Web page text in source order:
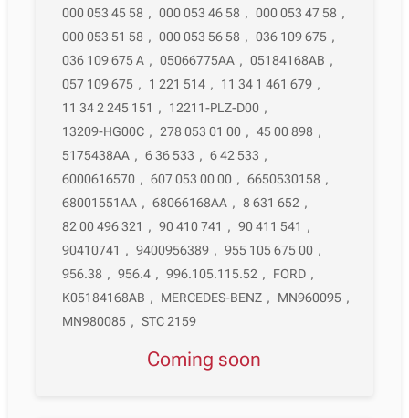
000 053 45 58 , 000 053 46 58 , 000 053 47 58 ,
000 053 51 58 , 000 053 56 58 , 036 109 675 ,
036 109 675 A , 05066775AA , 05184168AB ,
057 109 675 , 1 221 514 , 11 34 1 461 679 ,
11 34 2 245 151 , 12211-PLZ-D00 ,
13209-HG00C , 278 053 01 00 , 45 00 898 ,
5175438AA , 6 36 533 , 6 42 533 ,
6000616570 , 607 053 00 00 , 6650530158 ,
68001551AA , 68066168AA , 8 631 652 ,
82 00 496 321 , 90 410 741 , 90 411 541 ,
90410741 , 9400956389 , 955 105 675 00 ,
956.38 , 956.4 , 996.105.115.52 , FORD ,
K05184168AB , MERCEDES-BENZ , MN960095 ,
MN980085 , STC 2159
Coming soon